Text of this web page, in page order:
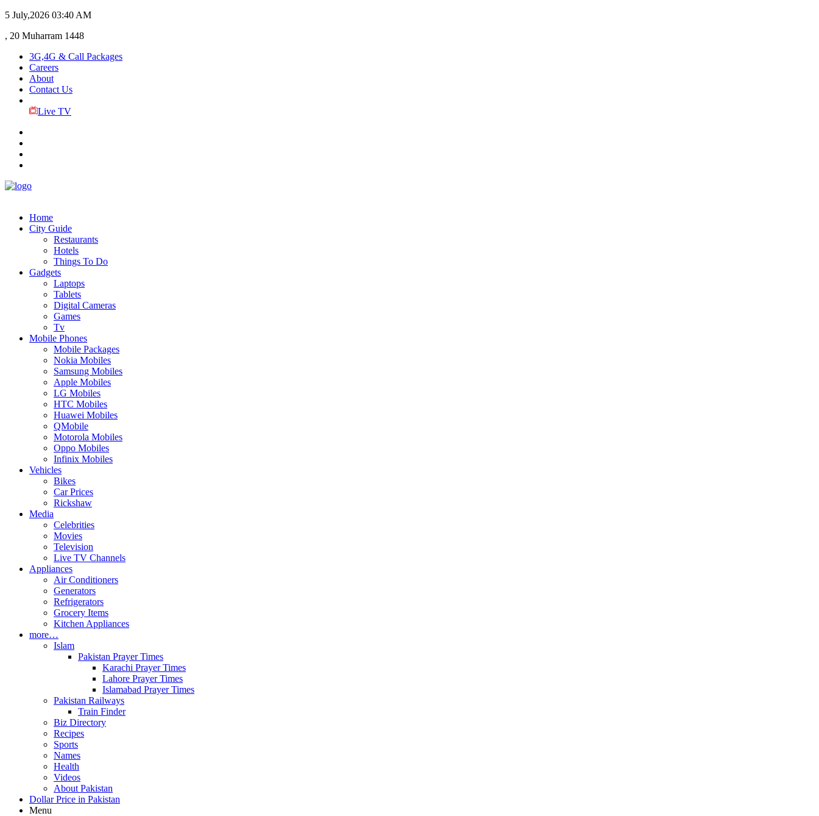
5 July,2026 03:40 AM
, 20 Muharram 1448
3G,4G & Call Packages
Careers
About
Contact Us
Live TV
Home
City Guide
Restaurants
Hotels
Things To Do
Gadgets
Laptops
Tablets
Digital Cameras
Games
Tv
Mobile Phones
Mobile Packages
Nokia Mobiles
Samsung Mobiles
Apple Mobiles
LG Mobiles
HTC Mobiles
Huawei Mobiles
QMobile
Motorola Mobiles
Oppo Mobiles
Infinix Mobiles
Vehicles
Bikes
Car Prices
Rickshaw
Media
Celebrities
Movies
Television
Live TV Channels
Appliances
Air Conditioners
Generators
Refrigerators
Grocery Items
Kitchen Appliances
more…
Islam
Pakistan Prayer Times
Karachi Prayer Times
Lahore Prayer Times
Islamabad Prayer Times
Pakistan Railways
Train Finder
Biz Directory
Recipes
Sports
Names
Health
Videos
About Pakistan
Dollar Price in Pakistan
Menu